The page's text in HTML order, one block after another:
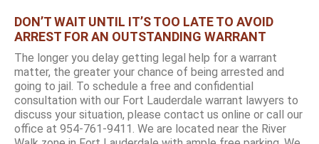
DON’T WAIT UNTIL IT’S TOO LATE TO AVOID
ARREST FOR AN OUTSTANDING WARRANT
The longer you delay getting legal help for a warrant
matter, the greater your chance of being arrested and
going to jail. To schedule a free and confidential
consultation with our Fort Lauderdale warrant lawyers to
discuss your situation, please contact us online or call our
office at 954-761-9411. We are located near the River